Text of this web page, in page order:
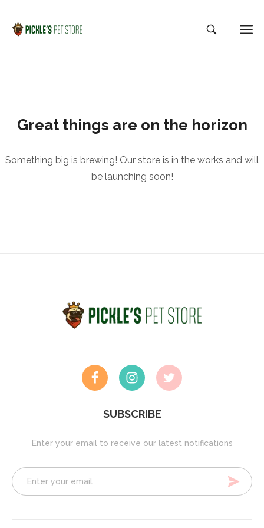
Great things are on the horizon
Something big is brewing! Our store is in the works and will
be launching soon!
SUBSCRIBE
Enter your email to receive our latest notifications